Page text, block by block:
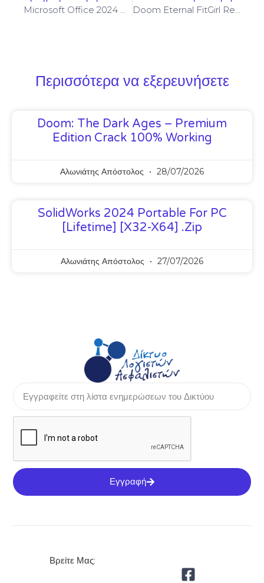
Microsoft Office 2024 Portable For PC [Patch] Final Doom Eternal FitGirl Repack Crash Fix MediaFire
Περισσότερα να εξερευνήσετε
Doom: The Dark Ages – Premium
Edition Crack 100% Working
Αλωνιάτης Απόστολος 28/07/2026
SolidWorks 2024 Portable For PC
[Lifetime] [x32-X64] .zip
Αλωνιάτης Απόστολος 27/07/2026
Εγγραφή
Βρείτε Μας: